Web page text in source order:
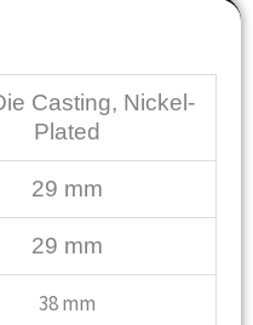
Casting, Nickel-
Plated
29 mm
29 mm
38 mm